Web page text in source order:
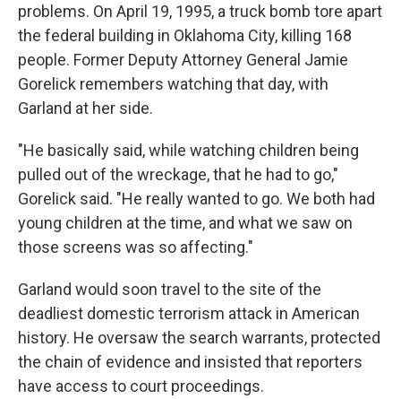
problems. On April 19, 1995, a truck bomb tore apart
the federal building in Oklahoma City, killing 168
people. Former Deputy Attorney General Jamie
Gorelick remembers watching that day, with
Garland at her side.
"He basically said, while watching children being
pulled out of the wreckage, that he had to go,"
Gorelick said. "He really wanted to go. We both had
young children at the time, and what we saw on
those screens was so affecting."
Garland would soon travel to the site of the
deadliest domestic terrorism attack in American
history. He oversaw the search warrants, protected
the chain of evidence and insisted that reporters
have access to court proceedings.